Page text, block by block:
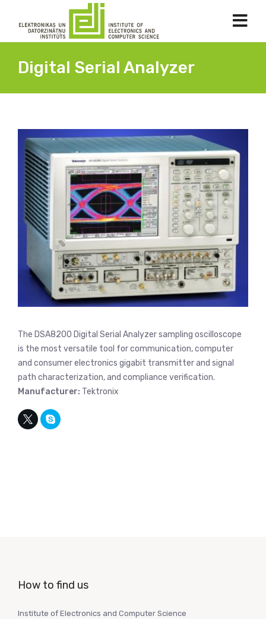
Digital Serial Analyzer
The DSA8200 Digital Serial Analyzer sampling oscilloscope
is the most versatile tool for communication, computer
and consumer electronics gigabit transmitter and signal
path characterization, and compliance verification.
Manufacturer: Tektronix
How to find us
Institute of Electronics and Computer Science